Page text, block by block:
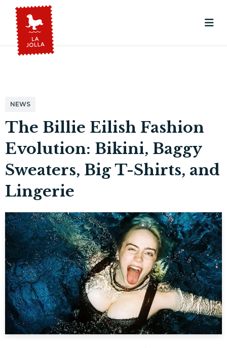
NEWS
The Billie Eilish Fashion
Evolution: Bikini, Baggy
Sweaters, Big T-Shirts, and
Lingerie